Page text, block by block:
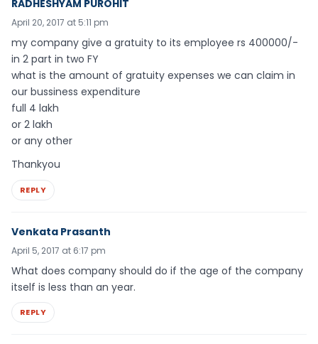
RADHESHYAM PUROHIT
April 20, 2017 at 5:11 pm
my company give a gratuity to its employee rs 400000/-
in 2 part in two FY
what is the amount of gratuity expenses we can claim in
our bussiness expenditure
full 4 lakh
or 2 lakh
or any other
Thankyou
REPLY
Venkata Prasanth
April 5, 2017 at 6:17 pm
What does company should do if the age of the company
itself is less than an year.
REPLY